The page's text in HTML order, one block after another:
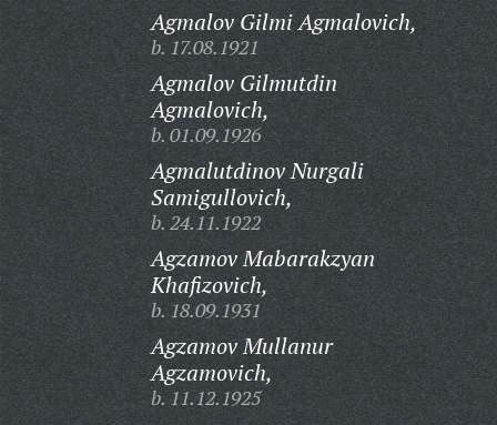
Agmalov Gilmi Agmalovich,
b. 17.08.1921
Agmalov Gilmutdin
Agmalovich,
b. 01.09.1926
Agmalutdinov Nurgali
Samigullovich,
b. 24.11.1922
Agzamov Mabarakzyan
Khafizovich,
b. 18.09.1931
Agzamov Mullanur
Agzamovich,
b. 11.12.1925